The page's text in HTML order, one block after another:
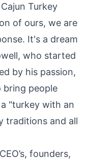
Turkey
of ours, we are
It's a dream
who started
by his passion,
bring people
"turkey with an
traditions and all
founders,